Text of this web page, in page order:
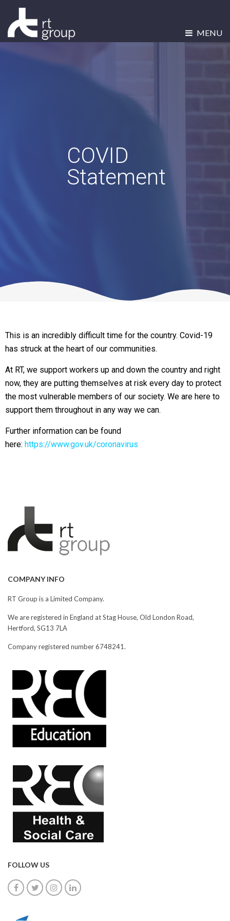
MENU
COVID
Statement
This is an incredibly difficult time for the country. Covid-19
has struck at the heart of our communities.
At RT, we support workers up and down the country and right
now, they are putting themselves at risk every day to protect
the most vulnerable members of our society. We are here to
support them throughout in any way we can.
Further information can be found
here: https://www.gov.uk/coronavirus
COMPANY INFO
RT Group is a Limited Company.
We are registered in England at Stag House, Old London Road,
Hertford, SG13 7LA
Company registered number 6748241.
FOLLOW US